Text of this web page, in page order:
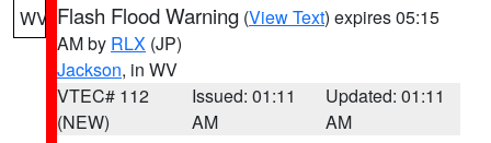
WV Flash Flood Warning (View Text) expires 05:15
AM by RLX (JP)
Jackson, in WV
VTEC# 112
(NEW)
Issued: 01:11
AM
Updated: 01:11
AM